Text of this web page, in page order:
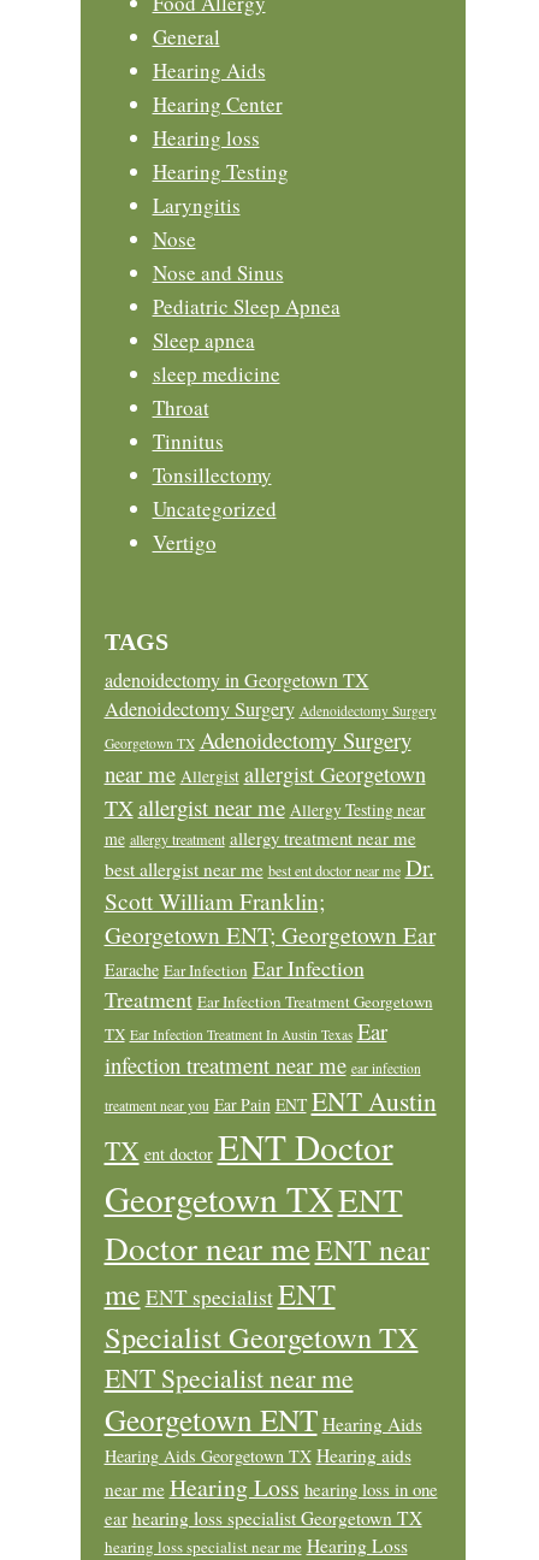
General
Hearing Aids
Hearing Center
Hearing loss
Hearing Testing
Laryngitis
Nose
Nose and Sinus
Pediatric Sleep Apnea
Sleep apnea
sleep medicine
Throat
Tinnitus
Tonsillectomy
Uncategorized
Vertigo
TAGS
adenoidectomy in Georgetown TX
Adenoidectomy Surgery Adenoidectomy Surgery
Georgetown TX Adenoidectomy Surgery
near me Allergist allergist Georgetown
TXallergist near me Allergy Testing near
me allergy treatment allergy treatment near me
best allergist near me best ent doctor near me Dr.
Scott William Franklin;
Georgetown ENT; Georgetown Ear
Earache Ear Infection Ear Infection
Treatment Ear Infection Treatment Georgetown
TX Ear Infection Treatment In Austin Texas Ear
infection treatment near me ear infection
treatment near you Ear Pain ENT ENT Austin
TX ent doctor ENT Doctor
Georgetown TXENT
Doctor near meENT near
me ENT specialistENT
Specialist Georgetown TX
ENT Specialist near me
Georgetown ENT Hearing Aids
Hearing Aids Georgetown TX Hearing aids
near me Hearing Loss hearing loss in one
ear hearing loss specialist Georgetown TX
hearing loss specialist near me Hearing Loss